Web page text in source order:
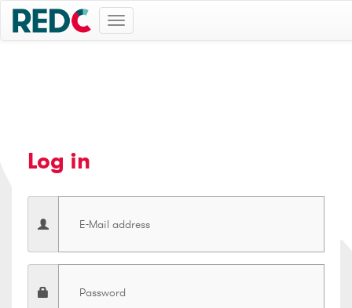
Toggle
navigation
Log in